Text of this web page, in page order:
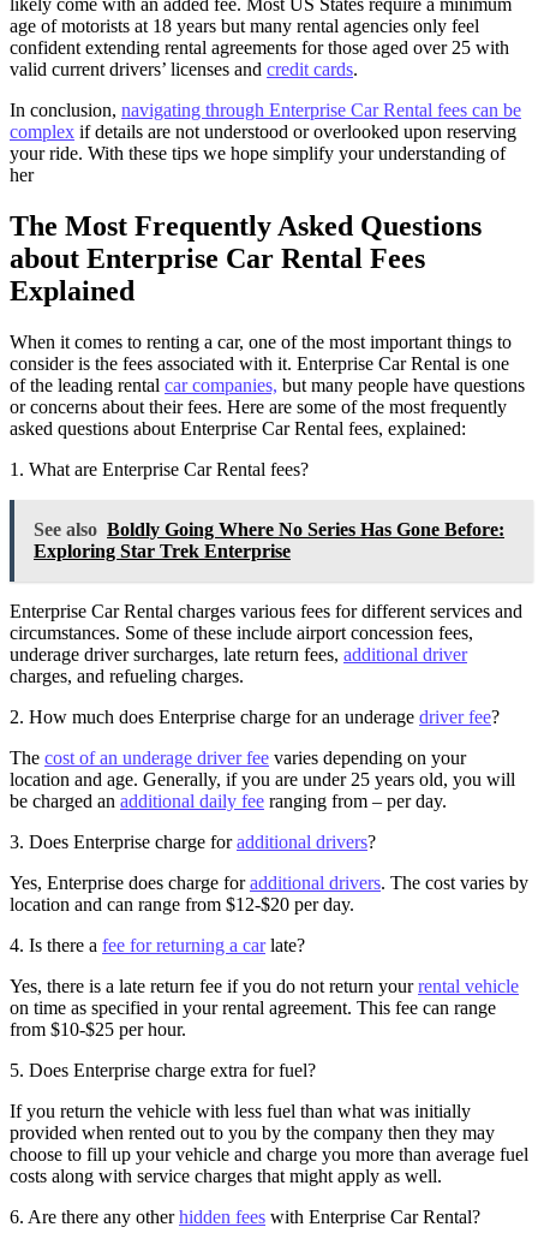
age of motorists at 18 years but many rental agencies only feel
confident extending rental agreements for those aged over 25 with
valid current drivers’ licenses and credit cards.
In conclusion, navigating through Enterprise Car Rental fees can be
complex if details are not understood or overlooked upon reserving
your ride. With these tips we hope simplify your understanding of
her
The Most Frequently Asked Questions
about Enterprise Car Rental Fees
Explained
When it comes to renting a car, one of the most important things to
consider is the fees associated with it. Enterprise Car Rental is one
of the leading rental car companies, but many people have questions
or concerns about their fees. Here are some of the most frequently
asked questions about Enterprise Car Rental fees, explained:
1. What are Enterprise Car Rental fees?
See also Boldly Going Where No Series Has Gone Before:
Exploring Star Trek Enterprise
Enterprise Car Rental charges various fees for different services and
circumstances. Some of these include airport concession fees,
underage driver surcharges, late return fees, additional driver
charges, and refueling charges.
2. How much does Enterprise charge for an underage driver fee?
The cost of an underage driver fee varies depending on your
location and age. Generally, if you are under 25 years old, you will
be charged an additional daily fee ranging from – per day.
3. Does Enterprise charge foradditional drivers?
Yes, Enterprise does charge foradditional drivers. The cost varies by
location and can range from $12-$20 per day.
4. Is there a fee for returning a carlate?
Yes, there is a late return fee if you do not return yourrental vehicle
on time as specified in your rental agreement. This fee can range
from $10-$25 per hour.
5. Does Enterprise charge extra for fuel?
If you return the vehicle with less fuel than what was initially
provided when rented out to you by the company then they may
choose to fill up your vehicle and charge you more than average fuel
costs along with service charges that might apply as well.
6. Are there any otherhidden fees with Enterprise Car Rental?